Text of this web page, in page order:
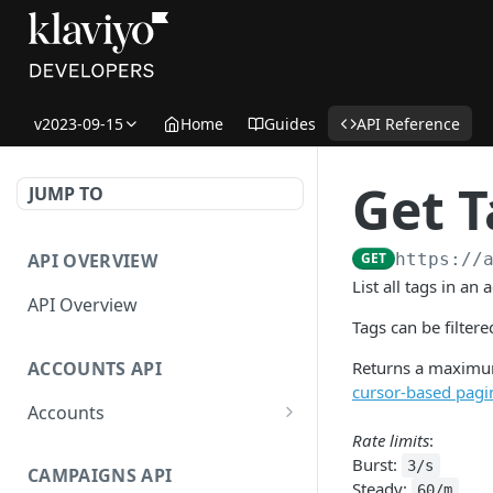
v2023-09-15 Home Guides API Reference
JUMP TO
API OVERVIEW
API Overview
ACCOUNTS API
Accounts
Get Account
CAMPAIGNS API
Get
GET https://
List all tags in an
Tags can be
Returns a
cursor-based
Rate limits:
Burst:
3/s
Steady: